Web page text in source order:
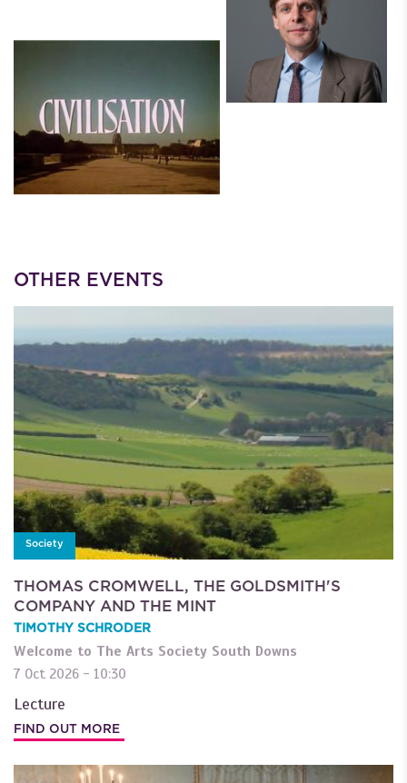
OTHER EVENTS
Society
THOMAS CROMWELL, THE GOLDSMITH'S
COMPANY AND THE MINT
TIMOTHY SCHRODER
Welcome to The Arts Society South Downs
7 Oct 2026 - 10:30
Lecture
FIND OUT MORE